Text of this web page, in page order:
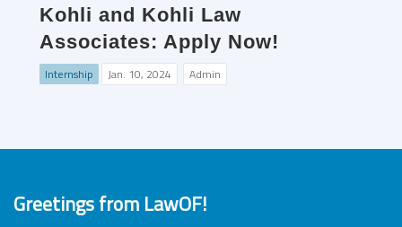
Kohli and Kohli Law
Associates: Apply Now!
Internship Jan. 10, 2024 Admin
Greetings from LawOF!